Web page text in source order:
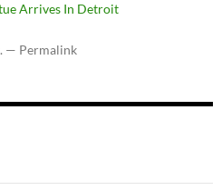
Arrives In Detroit
— Permalink